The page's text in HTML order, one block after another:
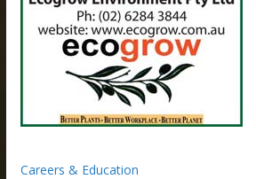
Careers & Education